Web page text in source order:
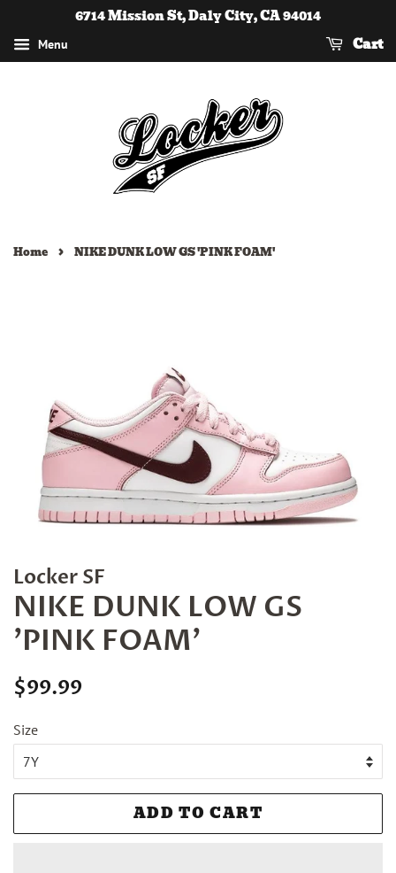
6714 Mission St, Daly City, CA 94014
Menu Cart
Home › NIKE DUNK LOW GS 'PINK FOAM'
Locker SF
NIKE DUNK LOW GS
'PINK FOAM'
Regular
$99.99
Size
ADD TO CART